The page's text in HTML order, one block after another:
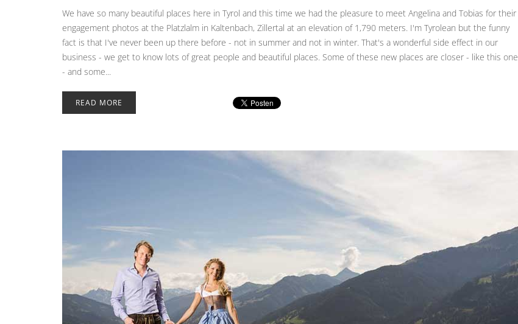
We have so many beautiful places here in Tyrol and this time we had the pleasure to meet Angelina and Tobias for their
engagement photos at the Platzlalm in Kaltenbach, Zillertal at an elevation of 1,790 meters. I'm Tyrolean but the funny
fact is that I've never been up there before - not in summer and not in winter. That's a wonderful side effect in our
business - we get to know lots of great people and beautiful places. Some of these new places are closer - like this one
- and some...
READ MORE